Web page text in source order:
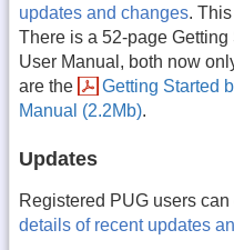
updates and changes.
There is a 52-page
User Manual, both now
are the
Getting Started
Manual (2.2Mb).
Updates
Registered PUG users
details of recent updates